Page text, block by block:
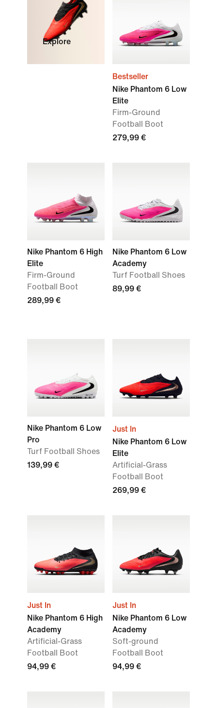
Explore
Bestseller
Nike Phantom 6 Low
Elite
Firm-Ground
Football Boot
279,99 €
Nike Phantom 6 High
Elite
Firm-Ground
Football Boot
289,99 €
Nike Phantom 6 Low
Academy
Turf Football Shoes
89,99 €
Nike Phantom 6 Low
Pro
Turf Football Shoes
139,99 €
Just In
Nike Phantom 6 Low
Elite
Artificial-Grass
Football Boot
269,99 €
Just In
Nike Phantom 6 High
Academy
Artificial-Grass
Football Boot
94,99 €
Just In
Nike Phantom 6 Low
Academy
Soft-ground
Football Boot
94,99 €